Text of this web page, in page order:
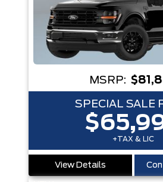
MSRP:
SPECIAL SALE
+TAX & LIC
View Details